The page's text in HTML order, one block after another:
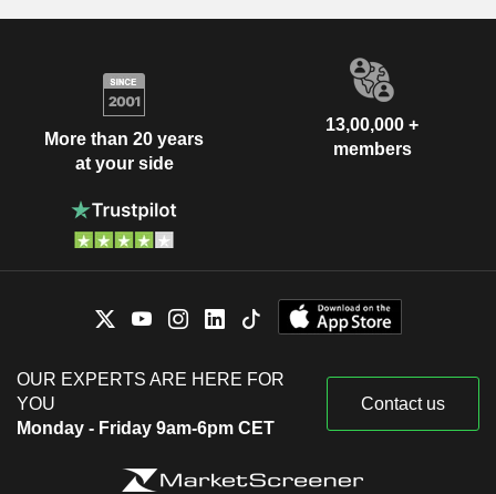
More than 20 years
at your side
13,00,000 +
members
OUR EXPERTS ARE HERE FOR
YOU
Monday - Friday 9am-6pm CET
Contact us